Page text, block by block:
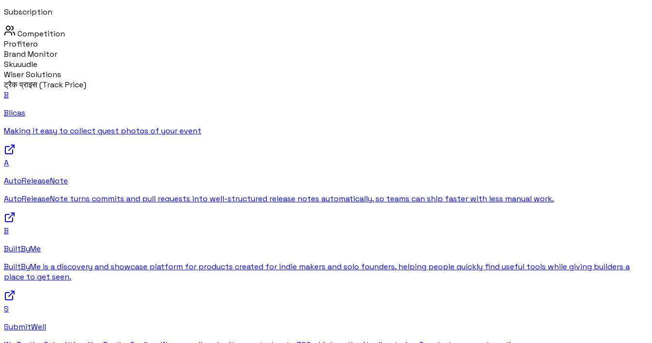
Subscription
Competition
Profitero
Brand Monitor
Skuuudle
Wiser Solutions
ट्रैक प्राइस (Track Price)
B
Blicas
Making it easy to collect guest photos of your event
A
AutoReleaseNote
AutoReleaseNote turns commits and pull requests into well-structured release notes automatically, so teams can ship faster with less manual work.
B
BuiltByMe
BuiltByMe is a discovery and showcase platform for products created for indie makers and solo founders, helping people quickly find useful tools while giving builders a
place to get seen.
S
SubmitWell